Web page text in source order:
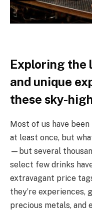
Exploring the
and unique
these sky-
Most of us have
at least once, but
—but several
select few drinks
extravagant price
they’re experiences,
precious metals, and